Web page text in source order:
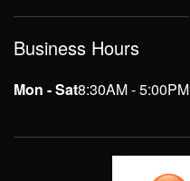
Business Hours
Mon - Sat8:30AM - 5:00PM